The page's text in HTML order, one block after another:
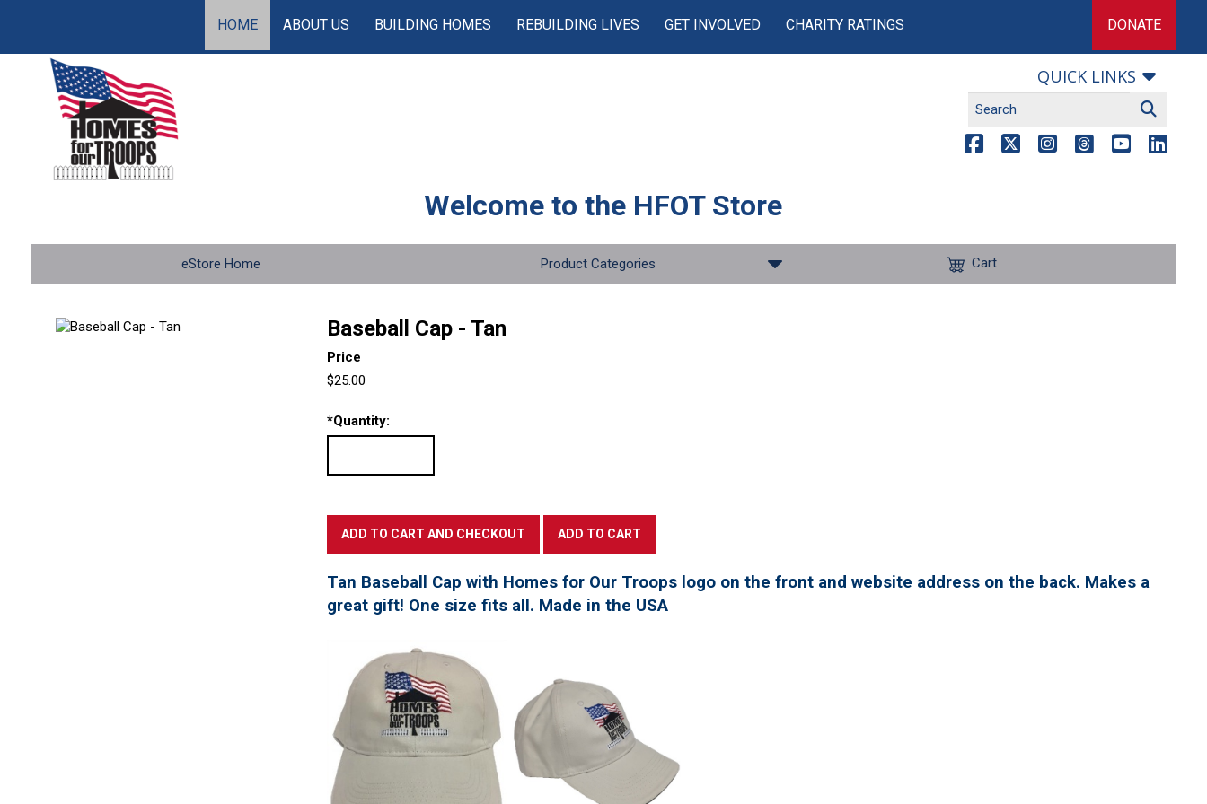
HOME ABOUT US BUILDING HOMES REBUILDING LIVES GET INVOLVED CHARITY RATINGS DONATE
QUICK LINKS
Welcome to the HFOT Store
eStore Home Product Categories Cart
Baseball Cap - Tan
Price
$25.00
*Quantity:
Tan Baseball Cap with Homes for Our Troops logo on the front and website address on the back. Makes a
great gift! One size fits all. Made in the USA